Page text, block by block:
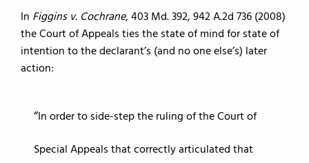
In Figgins v. Cochrane, 403 Md. 392, 942 A.2d 736 (2008)
the Court of Appeals ties the state of mind for state of
intention to the declarant’s (and no one else’s) later
action:
In order to side-step the ruling of the Court of
Special Appeals that correctly articulated that